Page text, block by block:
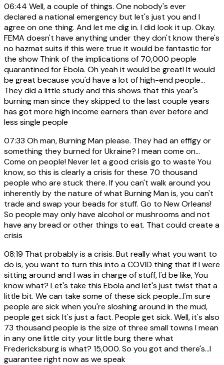
06:44 Well, a couple of things. One nobody's ever
declared a national emergency but let's just you and I
agree on one thing. And let me dig in. I did look it up. Okay.
FEMA doesn't have anything under they don't know there's
no hazmat suits if this were true it would be fantastic for
the show Think of the implications of 70,000 people
quarantined for Ebola. Oh yeah it would be great! It would
be great because you'd have a lot of high-end people...
They did a little study and this shows that this year's
burning man since they skipped to the last couple years
has got more high income earners than ever before and
less single people
07:33 Oh man, Burning Man please. They had an effigy or
something they burned for Ukraine? I mean come on...
Come on people! Never let a good crisis go to waste You
know, so this is clearly a crisis for these 70 thousand
people who are stuck there. If you can't walk around you
inherently by the nature of what Burning Man is, you can't
trade and swap your beads for stuff. Go to New Orleans!
So people may only have alcohol or mushrooms and not
have any bread or other things to eat. That could create a
crisis
08:19 That probably is a crisis. But really what you want to
do is, you want to turn this into a COVID thing that if I were
sitting around and I was in charge of stuff, I'd be like, You
know what? Let's take this Ebola and let's just twist that a
little bit. We can take some of these sick people...I'm sure
people are sick when you're sloshing around in the mud,
people get sick It's just a fact. People get sick. Well, it's also
73 thousand people is the size of three small towns I mean
in any one little city your little burg there what
Fredericksburg is what? 15,000. So you got and there's...I
guarantee right now as we speak